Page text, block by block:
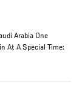
Arabia One
At A Special Time: